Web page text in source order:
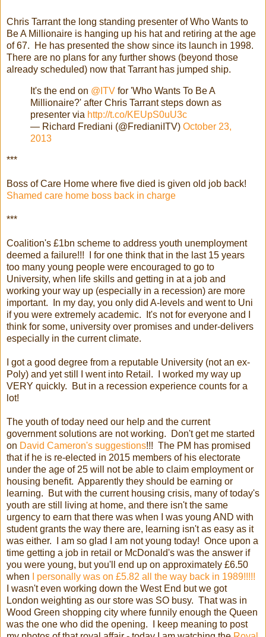
Chris Tarrant the long standing presenter of Who Wants to
Be A Millionaire is hanging up his hat and retiring at the age
of 67. He has presented the show since its launch in 1998.
There are no plans for any further shows (beyond those
already scheduled) now that Tarrant has jumped ship.
It's the end on @ITV for 'Who Wants To Be A
Millionaire?' after Chris Tarrant steps down as
presenter via http://t.co/KEUpS0uU3c
— Richard Frediani (@FredianiITV) October 23,
2013
***
Boss of Care Home where five died is given old job back!
Shamed care home boss back in charge
***
Coalition's £1bn scheme to address youth unemployment
deemed a failure!!! I for one think that in the last 15 years
too many young people were encouraged to go to
University, when life skills and getting in at a job and
working your way up (especially in a recession) are more
important. In my day, you only did A-levels and went to Uni
if you were extremely academic. It's not for everyone and I
think for some, university over promises and under-delivers
especially in the current climate.
I got a good degree from a reputable University (not an ex-
Poly) and yet still I went into Retail. I worked my way up
VERY quickly. But in a recession experience counts for a
lot!
The youth of today need our help and the current
government solutions are not working. Don't get me started
on David Cameron's suggestions!!! The PM has promised
that if he is re-elected in 2015 members of his electorate
under the age of 25 will not be able to claim employment or
housing benefit. Apparently they should be earning or
learning. But with the current housing crisis, many of today's
youth are still living at home, and there isn't the same
urgency to earn that there was when I was young AND with
student grants the way there are, learning isn't as easy as it
was either. I am so glad I am not young today! Once upon a
time getting a job in retail or McDonald's was the answer if
you were young, but you'll end up on approximately £6.50
when
I personally was on £5.82 all the way back in 1989!!!!!
I wasn't even working down the West End but we got
London weighting as our store was SO busy. That was in
Wood Green shopping city where funnily enough the Queen
was the one who did the opening. I keep meaning to post